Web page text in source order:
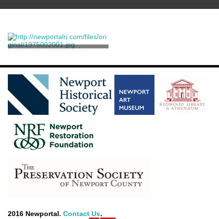
Mrs. Charles.C. Van Zandt
Healy, George Peter
Alexander
2016 Newportal. Contact Us.